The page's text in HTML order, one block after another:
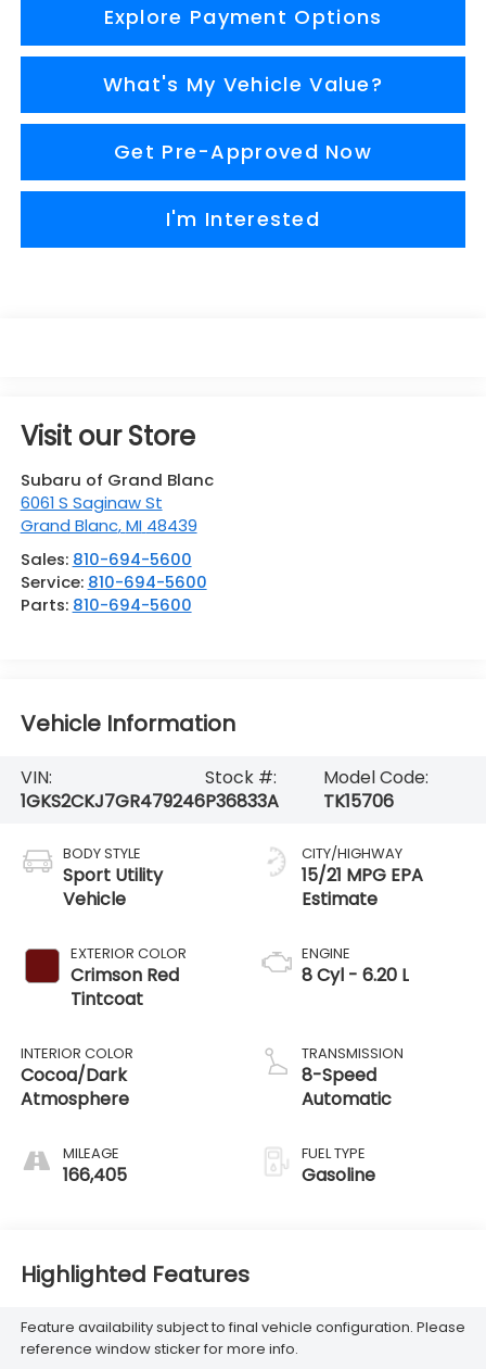
Explore Payment Options
What's My Vehicle Value?
Get Pre-Approved Now
I'm Interested
Visit our Store
Subaru of Grand Blanc
6061 S Saginaw St
Grand Blanc,MI 48439
Sales: 810-694-5600
Service: 810-694-5600
Parts: 810-694-5600
Vehicle Information
VIN:
1GKS2CKJ7GR479246
Stock #:
P36833A
Model Code:
TK15706
BODY STYLE
Sport Utility
Vehicle
EXTERIOR COLOR
Crimson Red
Tintcoat
INTERIOR COLOR
Cocoa/Dark
Atmosphere
MILEAGE
166,405
CITY/HIGHWAY
15/21 MPG
ENGINE
8 Cyl - 6.20 L
TRANSMISSION
8-Speed
Automatic
FUEL TYPE
Gasoline
Highlighted Features
Feature availability subject to final vehicle configuration. Please
reference window sticker for more info.